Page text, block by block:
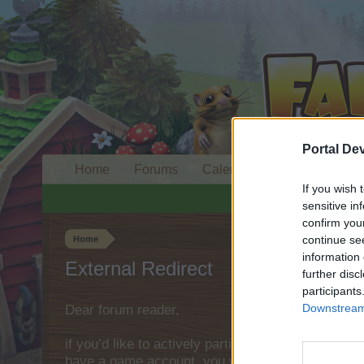
Portal
If you wish
sensitive
confirm
continue
information
further
Home
External Redirect
Dear forum reader,
if you’d like to actively participate on the forum
Home Forums Calendar